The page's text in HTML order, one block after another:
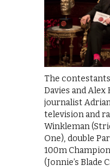
The
Davies and
journalist Adrian
television and
Winkleman
One), double
100m
(Jonnie’s Blade